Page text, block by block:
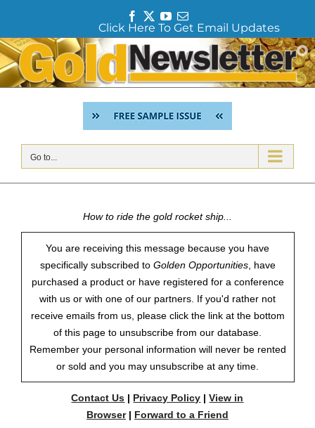
a
c
e
b
o
o
T
w
i
t
e
r
Y
o
u
T
u
b
e
E
m
a
i
l
Click Here To Get Email Updates
Skip
to
content
Go to...
How to ride the gold rocket ship...
You are receiving this message because you have
specifically subscribed to Golden Opportunities, have
purchased a product or have registered for a conference
with us or with one of our partners. If you'd rather not
receive emails from us, please click the link at the bottom
of this page to unsubscribe from our database.
Remember your personal information will never be rented
or sold and you may unsubscribe at any time.
Contact Us | Privacy Policy |View in
Browser| Forward to a Friend